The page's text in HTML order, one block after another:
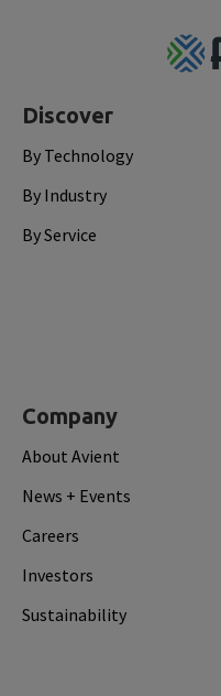
Discover
By Technology
By Industry
By Service
Company
About Avient
News + Events
Careers
Investors
Sustainability